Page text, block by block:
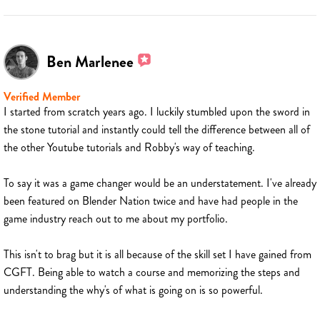
Ben Marlenee
Verified Member
I started from scratch years ago. I luckily stumbled upon the sword in
the stone tutorial and instantly could tell the difference between all of
the other Youtube tutorials and Robby's way of teaching.
To say it was a game changer would be an understatement. I've already
been featured on Blender Nation twice and have had people in the
game industry reach out to me about my portfolio.
This isn't to brag but it is all because of the skill set I have gained from
CGFT. Being able to watch a course and memorizing the steps and
understanding the why's of what is going on is so powerful.